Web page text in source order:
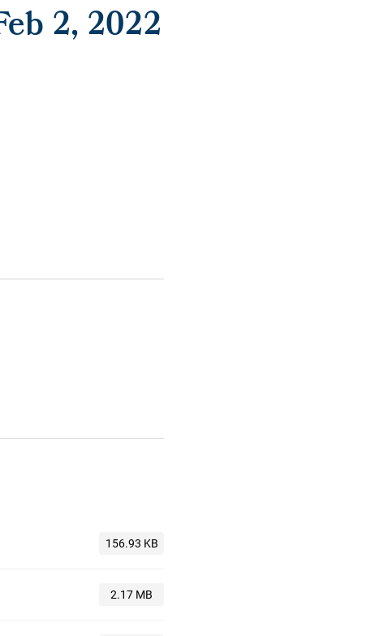
2, 2022